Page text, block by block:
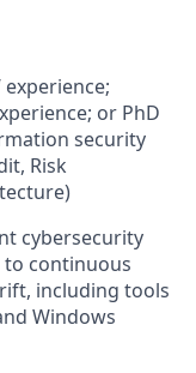
experience;
or PhD
security
Risk
cybersecurity
continuous
including tools
Windows